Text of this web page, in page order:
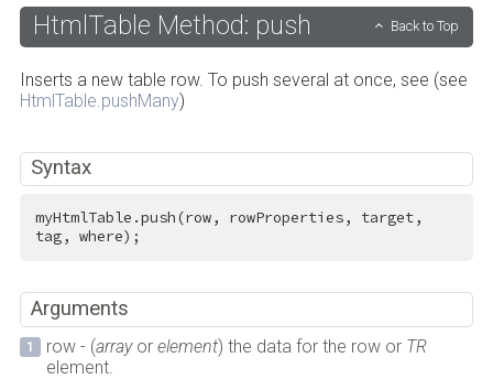
HtmlTable Method: push Back to Top
Inserts a new table row. To push several at once, see (see
HtmlTable.pushMany)
Syntax
myHtmlTable.push(row, rowProperties, target,
tag, where);
Arguments
row - (arrayor element) the data for the row or TR
element.